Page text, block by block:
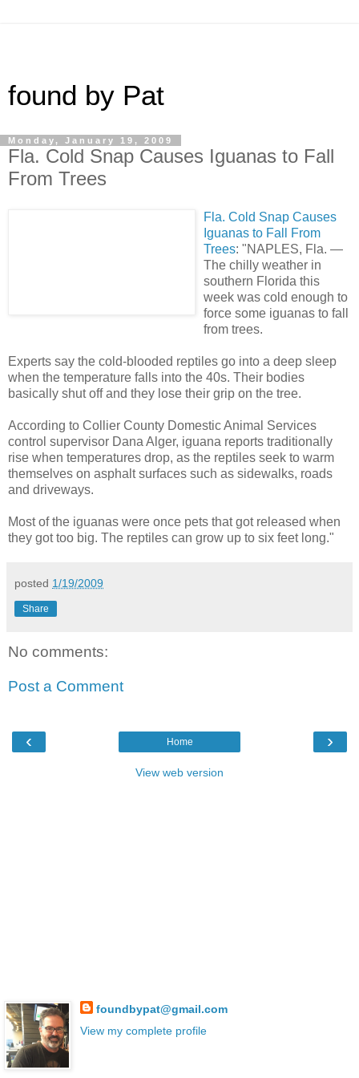
found by Pat
Monday, January 19, 2009
Fla. Cold Snap Causes Iguanas to Fall
From Trees
Fla. Cold Snap Causes
Iguanas to Fall From
Trees: "NAPLES, Fla. —
The chilly weather in
southern Florida this
week was cold enough to
force some iguanas to fall
from trees.
Experts say the cold-blooded reptiles go into a deep sleep
when the temperature falls into the 40s. Their bodies
basically shut off and they lose their grip on the tree.
According to Collier County Domestic Animal Services
control supervisor Dana Alger, iguana reports traditionally
rise when temperatures drop, as the reptiles seek to warm
themselves on asphalt surfaces such as sidewalks, roads
and driveways.
Most of the iguanas were once pets that got released when
they got too big. The reptiles can grow up to six feet long."
posted 1/19/2009
Share
No comments:
Post a Comment
‹ ›
Home
View web version
foundbypat@gmail.com
View my complete profile